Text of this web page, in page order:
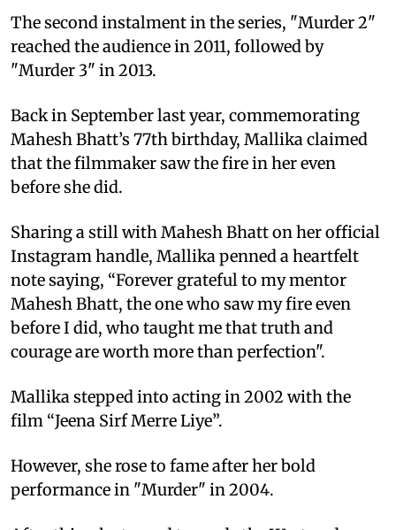
The second instalment in the series, "Murder 2"
reached the audience in 2011, followed by
"Murder 3" in 2013.
Back in September last year, commemorating
Mahesh Bhatt’s 77th birthday, Mallika claimed
that the filmmaker saw the fire in her even
before she did.
Sharing a still with Mahesh Bhatt on her official
Instagram handle, Mallika penned a heartfelt
note saying, “Forever grateful to my mentor
Mahesh Bhatt, the one who saw my fire even
before I did, who taught me that truth and
courage are worth more than perfection".
Mallika stepped into acting in 2002 with the
film “Jeena Sirf Merre Liye”.
However, she rose to fame after her bold
performance in "Murder" in 2004.